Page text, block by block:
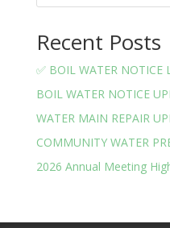
Recent Posts
✅ BOIL WATER NOTICE
BOIL WATER NOTICE
WATER MAIN REPAIR
COMMUNITY WATER
2026 Annual Meeting